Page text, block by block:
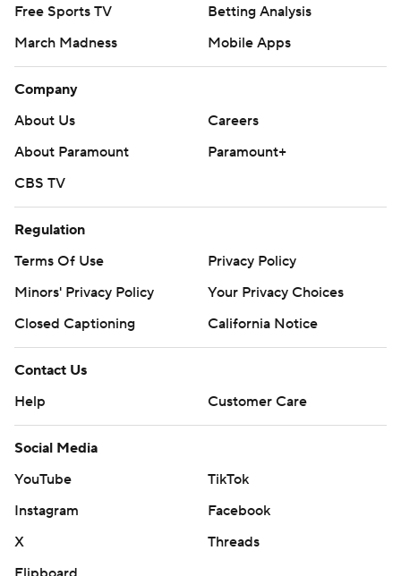
Free Sports TV
Betting Analysis
March Madness
Mobile Apps
Company
About Us
Careers
About Paramount
Paramount+
CBS TV
Regulation
Terms Of Use
Privacy Policy
Minors' Privacy Policy
Your Privacy Choices
Closed Captioning
California Notice
Contact Us
Help
Customer Care
Social Media
YouTube
TikTok
Instagram
Facebook
X
Threads